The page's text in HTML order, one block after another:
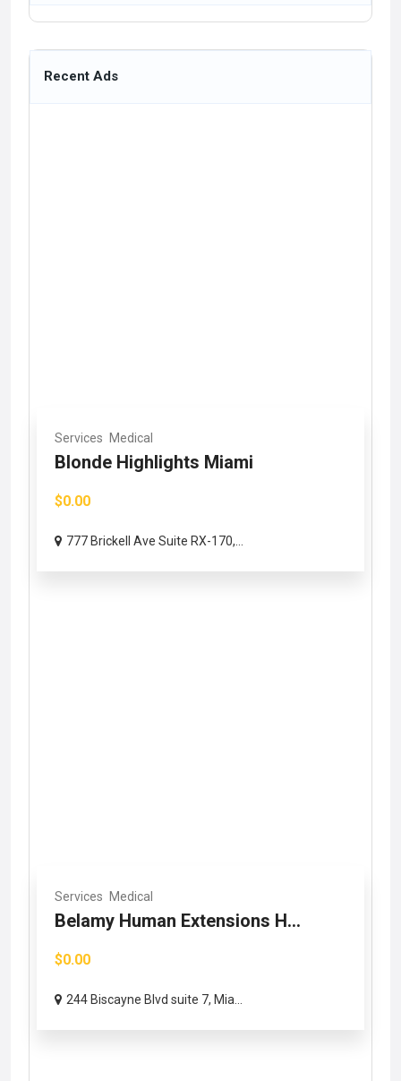
Recent Ads
Services Medical
Blonde Highlights Miami
$0.00
777 Brickell Ave Suite RX-170,...
Services Medical
Belamy Human Extensions H...
$0.00
244 Biscayne Blvd suite 7, Mia...